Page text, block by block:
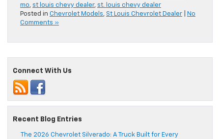
mo, st louis chevy dealer, st. louis chevy dealer
Posted in Chevrolet Models, St Louis Chevrolet Dealer
No
Comments »
Connect With Us
Recent Blog Entries
The 2026 Chevrolet Silverado: A Truck Built for Every